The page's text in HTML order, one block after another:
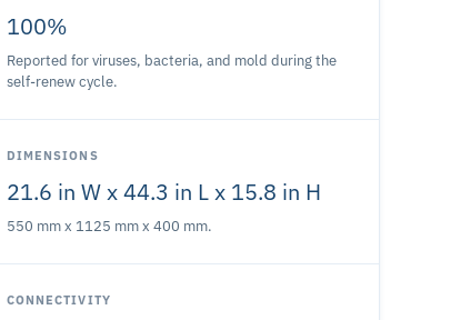
100%
Reported for viruses, bacteria, and mold during the
self-renew cycle.
DIMENSIONS
21.6 in W x 44.3 in L x 15.8 in H
550 mm x 1125 mm x 400 mm.
CONNECTIVITY